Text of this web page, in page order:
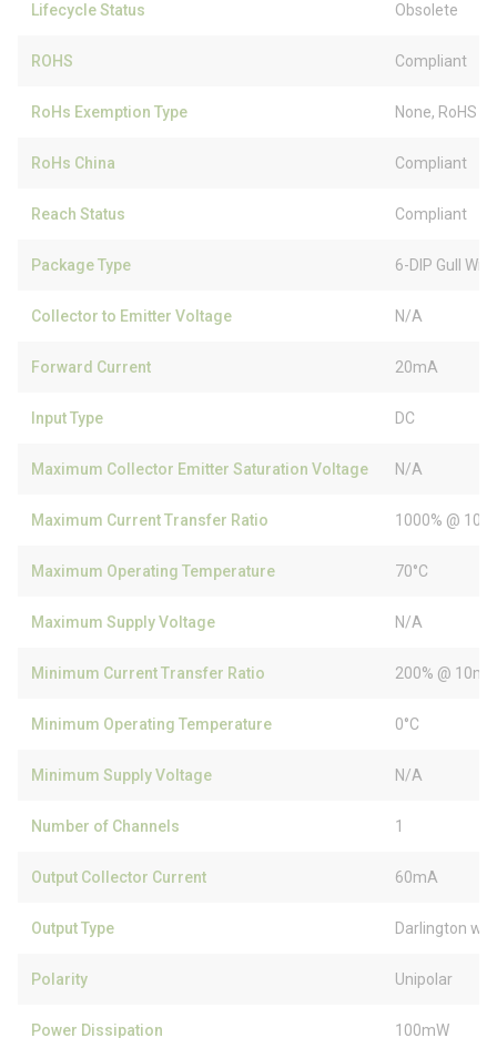
Lifecycle Status Obsolete
ROHS Compliant
RoHs Exemption Type None, RoHS
RoHs China Compliant
Reach Status Compliant
Package Type 6-DIP Gull
Collector to Emitter Voltage N/A
Forward Current 20mA
Input Type DC
Maximum Collector Emitter Saturation Voltage N/A
Maximum Current Transfer Ratio 1000% @
Maximum Operating Temperature 70°C
Maximum Supply Voltage N/A
Minimum Current Transfer Ratio 200% @ 10mA
Minimum Operating Temperature 0°C
Minimum Supply Voltage N/A
Number of Channels 1
Output Collector Current 60mA
Output Type Darlington
Polarity Unipolar
Power Dissipation 100mW